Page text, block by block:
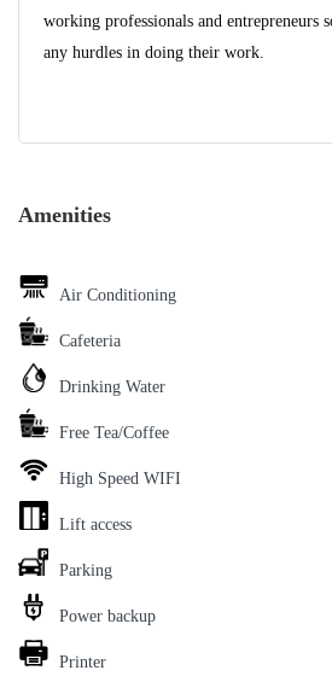
working professionals and entrepreneurs
any hurdles in doing their work.
Amenities
Air Conditioning
Cafeteria
Drinking Water
Free Tea/Coffee
High Speed WIFI
Lift access
Parking
Power backup
Printer